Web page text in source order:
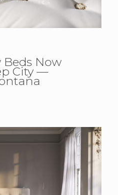
Now
City —